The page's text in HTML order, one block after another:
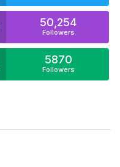
50,254
Followers
5870
Followers